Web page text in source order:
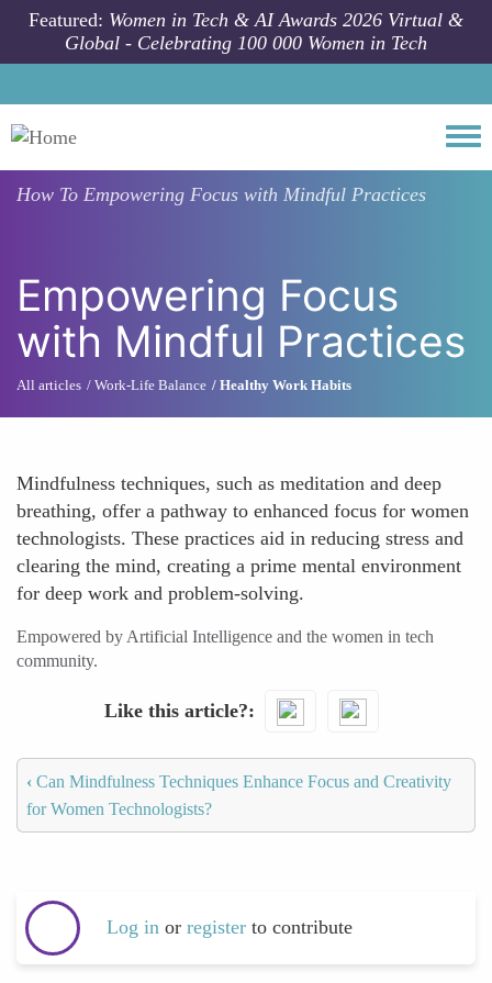
Skip to main content
Featured: Women in Tech & AI Awards 2026 Virtual &
Global - Celebrating 100 000 Women in Tech
How To Empowering Focus with Mindful Practices
Empowering Focus
with Mindful Practices
All articles Work-Life Balance Healthy Work Habits
Mindfulness techniques, such as meditation and deep
breathing, offer a pathway to enhanced focus for women
technologists. These practices aid in reducing stress and
clearing the mind, creating a prime mental environment
for deep work and problem-solving.
Empowered by Artificial Intelligence and the women in tech
community.
Like this article?
‹ Can Mindfulness Techniques Enhance Focus and Creativity
for Women Technologists?
Log in or register to contribute